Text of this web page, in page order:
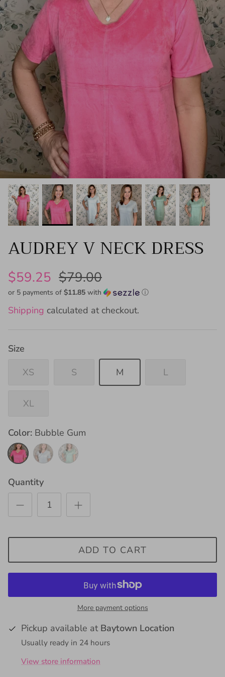
AUDREY V NECK DRESS
$59.25 $79.00
or 5 payments of $11.85 with ⓘ
Shipping calculated at checkout.
Size
XS
S M L
XL
Color Bubble Gum
Bubble
Gum
Sky Sage
Quantity
ADD TO CART
More payment options
Pickup available at Baytown Location
Usually ready in 24 hours
View store information